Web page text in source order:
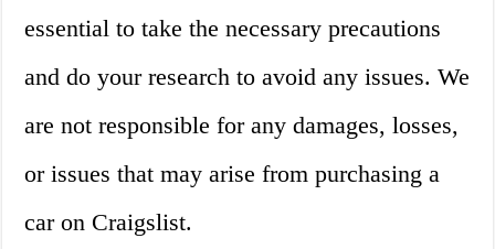
essential to take the necessary precautions
and do your research to avoid any issues. We
are not responsible for any damages, losses,
or issues that may arise from purchasing a
car on Craigslist.